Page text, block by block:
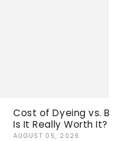
Cost of Dyeing vs.
Is It Really Worth It?
AUGUST 05, 2026